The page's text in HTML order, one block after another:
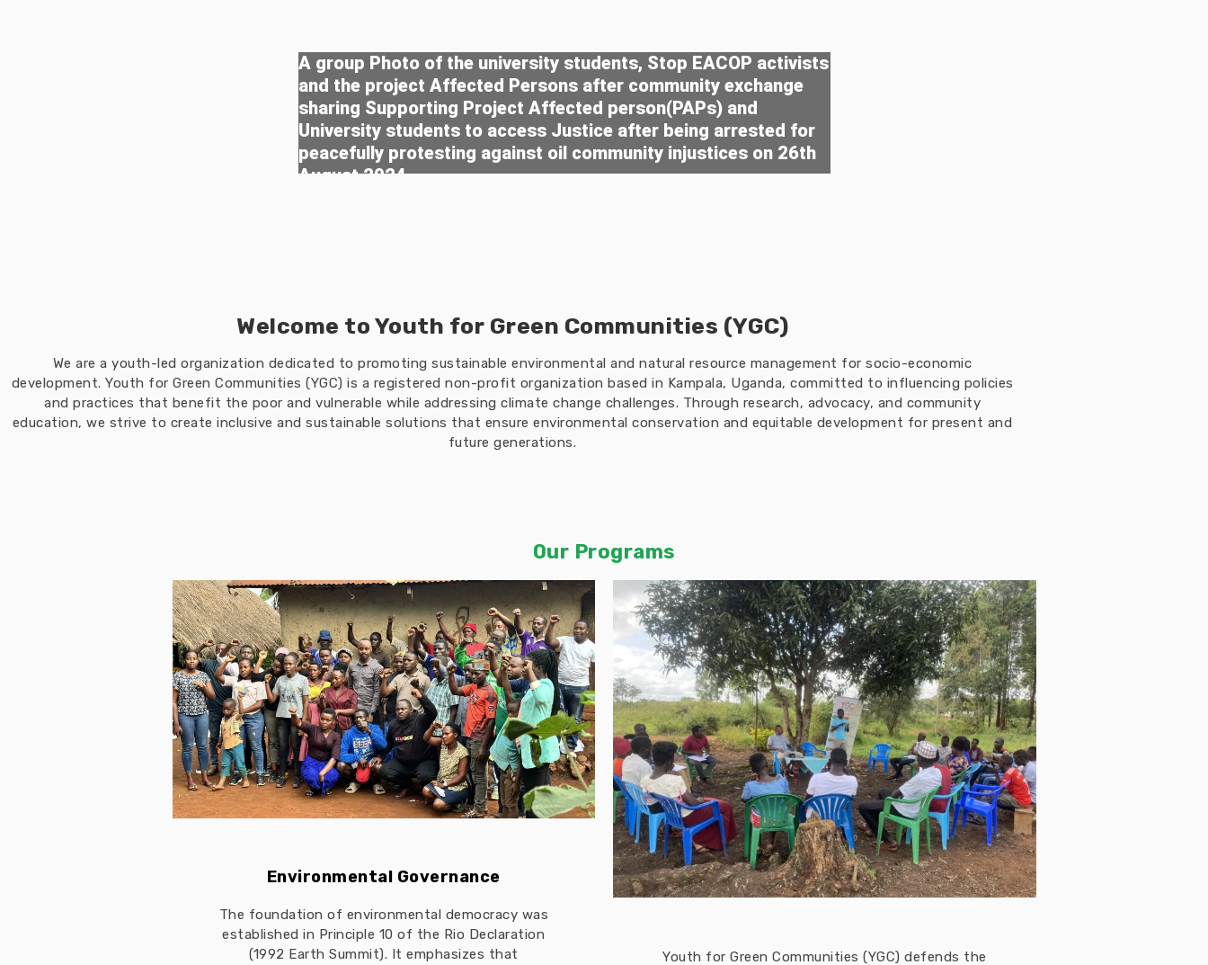
A group Photo of the university students, Stop EACOP activists
and the project Affected Persons after community exchange
sharing Supporting Project Affected person(PAPs) and
University students to access Justice after being arrested for
peacefully protesting against oil community injustices on 26th
August 2024
Welcome to Youth for Green Communities (YGC)
We are a youth-led organization dedicated to promoting sustainable environmental and natural resource management for socio-economic
development. Youth for Green Communities (YGC) is a registered non-profit organization based in Kampala, Uganda, committed to influencing policies
and practices that benefit the poor and vulnerable while addressing climate change challenges. Through research, advocacy, and community
education, we strive to create inclusive and sustainable solutions that ensure environmental conservation and equitable development for present and
future generations.
Our Programs
Environmental Governance
The foundation of environmental democracy was
established in Principle 10 of the Rio Declaration
(1992 Earth Summit). It emphasizes that
Youth for Green Communities (YGC) defends the